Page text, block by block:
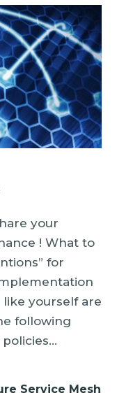
your
! What to
for
like yourself are
following
Service Mesh